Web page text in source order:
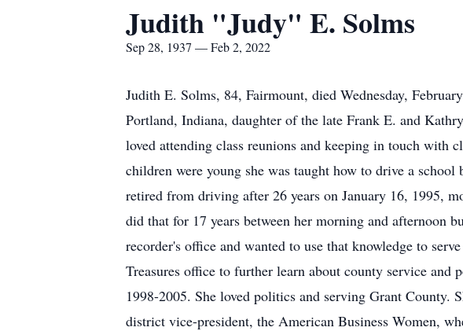
Judith "Judy" E. Solms
Sep 28, 1937 — Feb 2, 2022
Judith E. Solms, 84, Fairmount, died Wednesday,
Portland, Indiana, daughter of the late Frank E. and
loved attending class reunions and keeping in touch with
children were young she was taught how to drive a
retired from driving after 26 years on January 16, 1995,
did that for 17 years between her morning and afternoon
recorder's office and wanted to use that knowledge to
Treasures office to further learn about county service
1998-2005. She loved politics and serving Grant County.
district vice-president, the American Business Women,